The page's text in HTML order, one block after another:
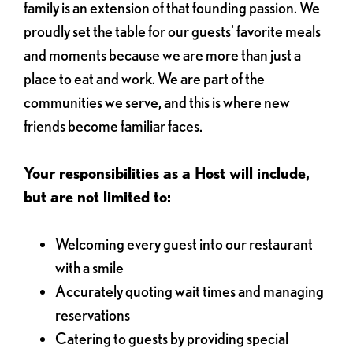
family is an extension of that founding passion. We
proudly set the table for our guests' favorite meals
and moments because we are more than just a
place to eat and work. We are part of the
communities we serve, and this is where new
friends become familiar faces.
Your responsibilities as a Host will include,
but are not limited to:
Welcoming every guest into our restaurant
with a smile
Accurately quoting wait times and managing
reservations
Catering to guests by providing special